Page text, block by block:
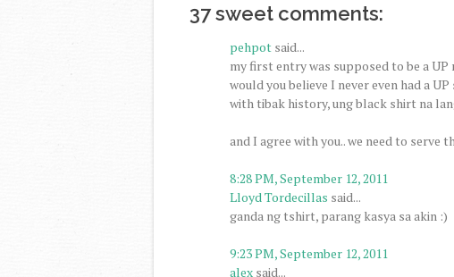
37 sweet comments:
pehpot said...
my first entry was supposed to be a
would you believe I never even had a
with tibak history, ung black shirt na
and I agree with you.. we need to serve
8:28 PM, September 12, 2011
Lloyd Tordecillas said...
ganda ng tshirt, parang kasya sa akin :)
9:23 PM, September 12, 2011
alex said...